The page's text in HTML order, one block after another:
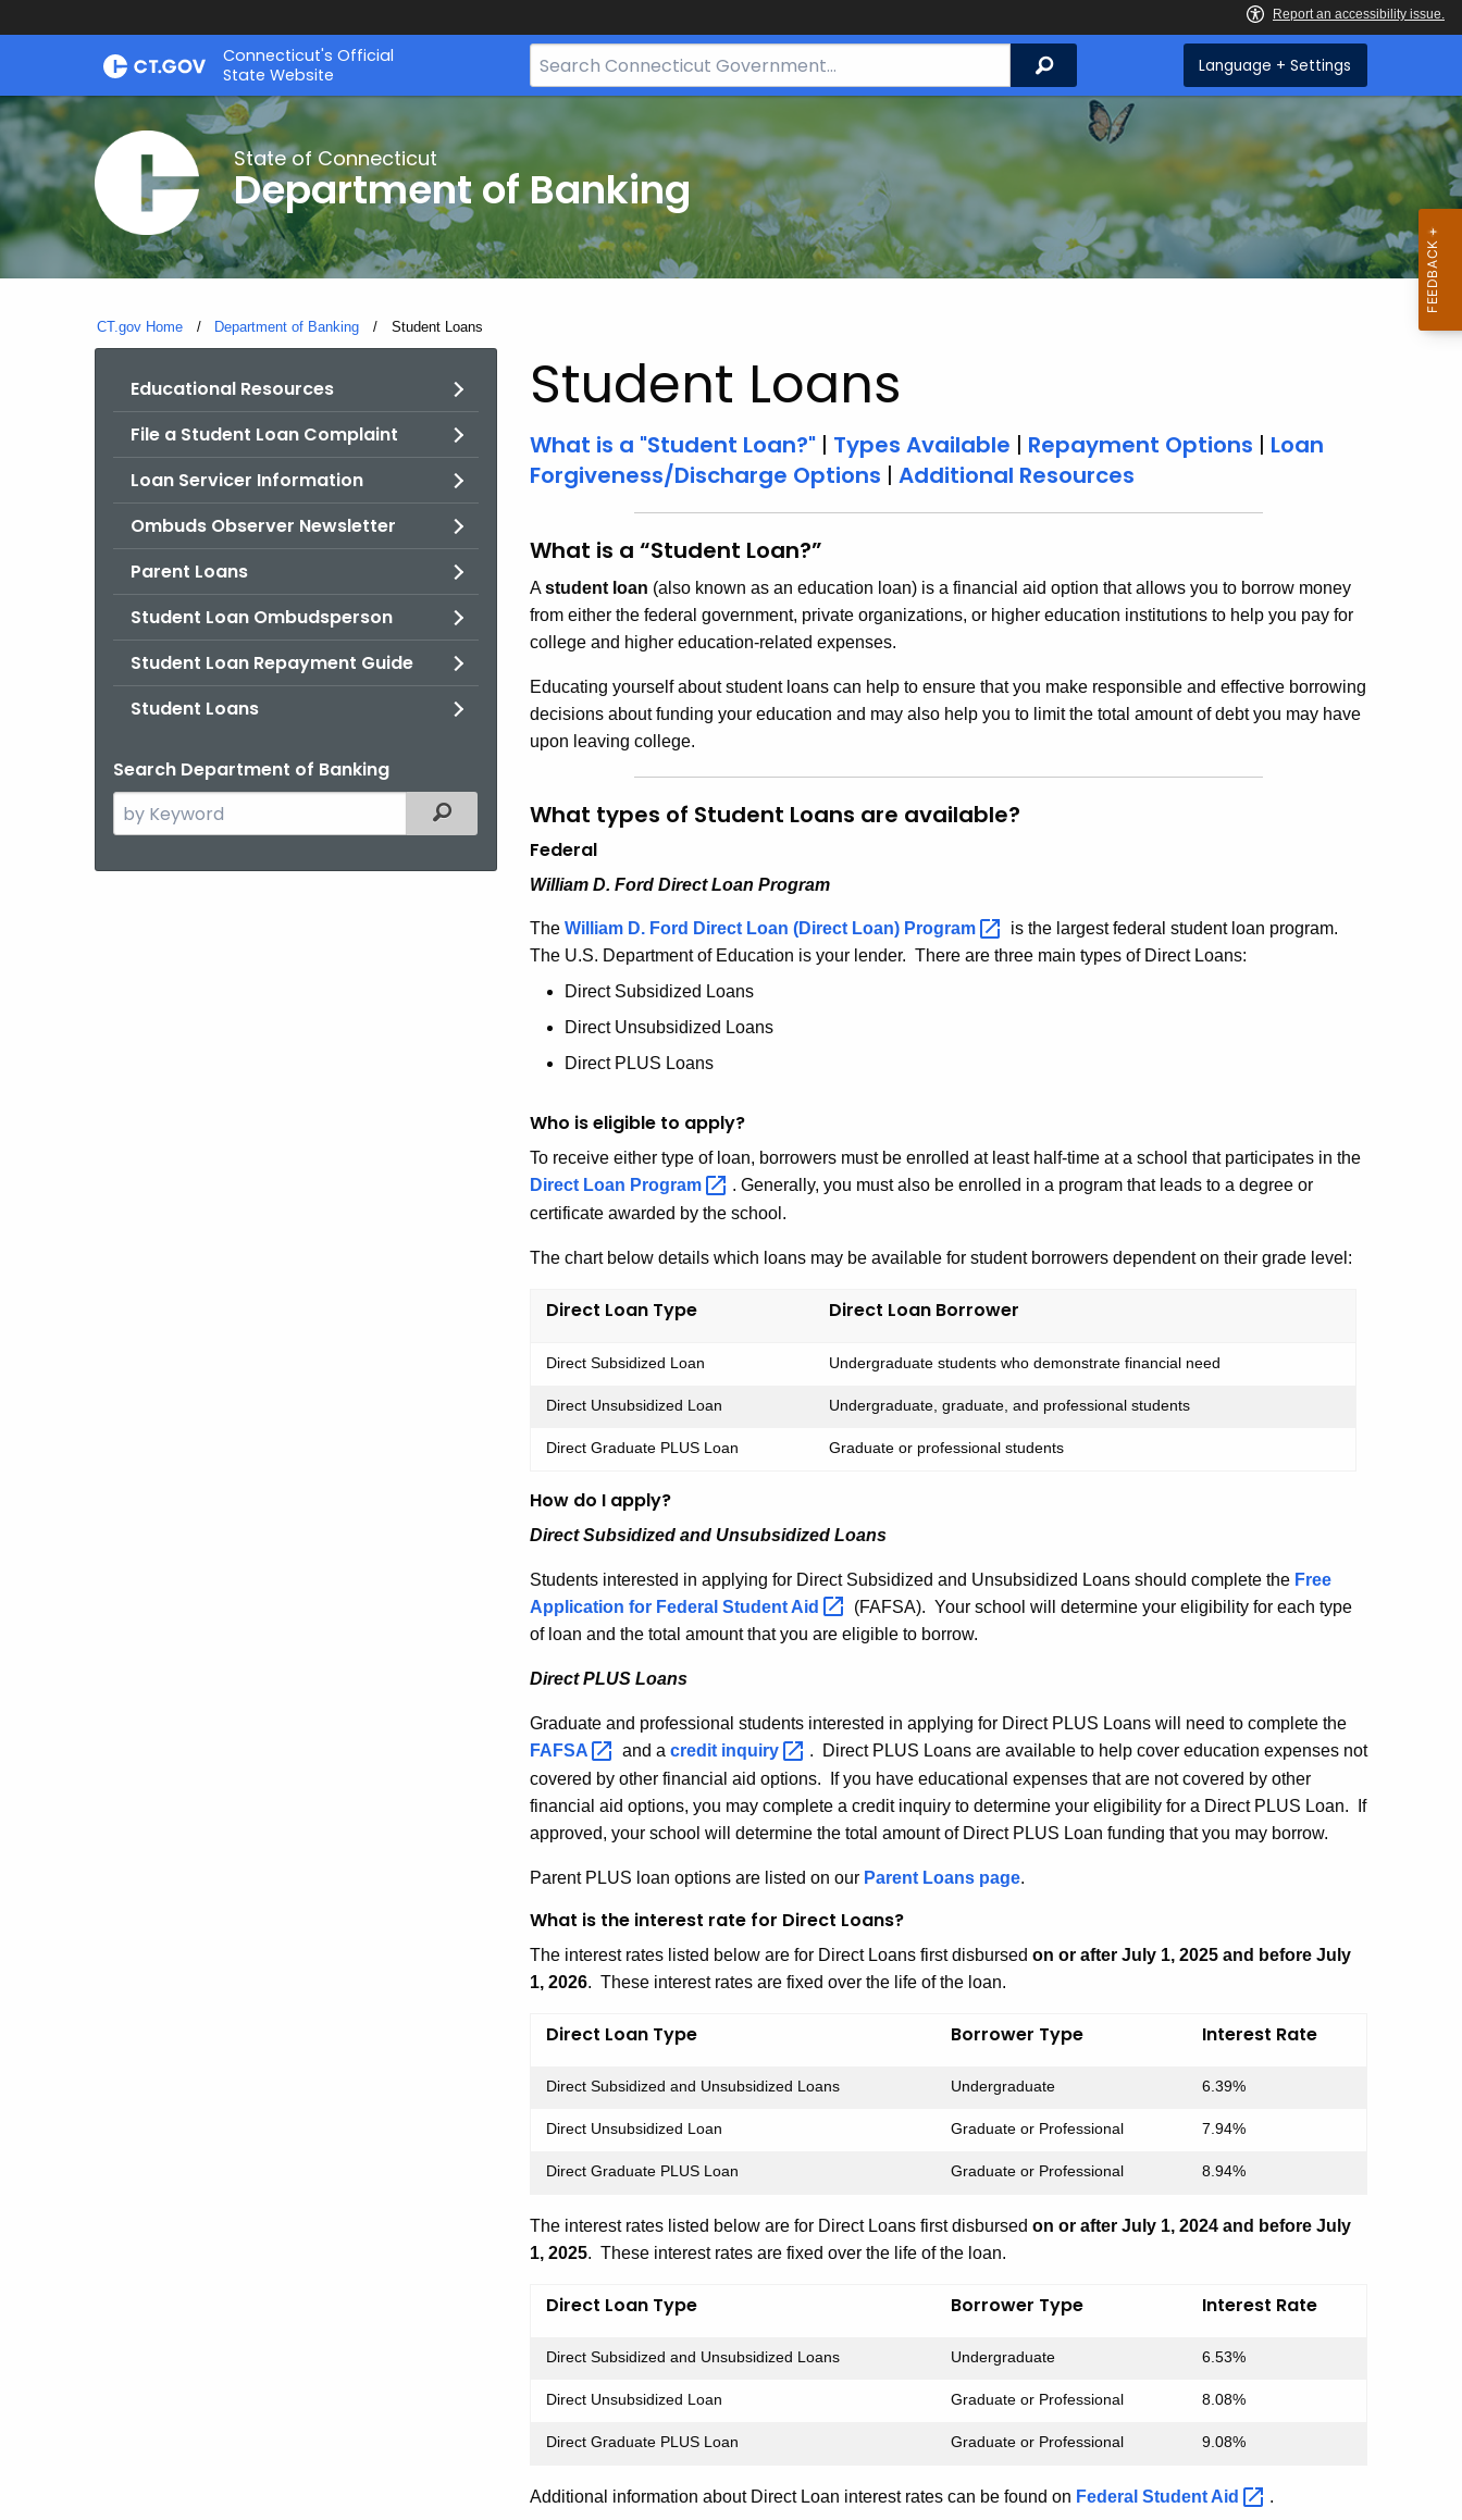
Skip
Skip
Connecticut's Official
State Website
Search
Bar
CT.gov
Search Language + Settings
State of Connecticut
Department of Banking
CT.gov Home Department of Banking Current:
Student Loans
Educational Resources
File a Student Loan Complaint
Loan Servicer Information
Ombuds Observer Newsletter
Parent Loans
Student Loan Ombudsperson
Student Loan Repayment Guide
Student Loans
Search Department of Banking
Search
the
Filtered Topic Search
Student Loans
What is a "Student Loan?" | Types Available | Repayment Options | Loan
Forgiveness/Discharge Options | Additional Resources
What is a “Student Loan?”
Astudent loan (also known as an education loan) is a financial aid option that allows you to borrow money
from either the federal government, private organizations, or higher education institutions to help you pay for
college and higher education-related expenses.
Educating yourself about student loans can help to ensure that you make responsible and effective borrowing
decisions about funding your education and may also help you to limit the total amount of debt you may have
upon leaving college.
What types of Student Loans are available?
Federal
William D. Ford Direct Loan Program
The William D. Ford Direct Loan (Direct Loan) Program
is the largest federal student loan program.
The U.S. Department of Education is your lender. There are three main types of Direct Loans:
Direct Subsidized Loans
Direct Unsubsidized Loans
Direct PLUS Loans
Who is eligible to apply?
To receive either type of loan, borrowers must be enrolled at least half-time at a school that participates in the
Direct Loan Program
. Generally, you must also be enrolled in a program that leads to a degree or
certificate awarded by the school.
The chart below details which loans may be available for student borrowers dependent on their grade level:
Direct Loan Type Direct Loan Borrower
Direct Subsidized Loan Undergraduate students who demonstrate financial need
Direct Unsubsidized Loan Undergraduate, graduate, and professional students
Direct Graduate PLUS Loan Graduate or professional students
How do I apply?
Direct Subsidized and Unsubsidized Loans
Students interested in applying for Direct Subsidized and Unsubsidized Loans should complete the Free
Application for Federal Student Aid
(FAFSA). Your school will determine your eligibility for each type
of loan and the total amount that you are eligible to borrow.
Direct PLUS Loans
Graduate and professional students interested in applying for Direct PLUS Loans will need to complete the
FAFSA
and a credit inquiry
. Direct PLUS Loans are available to help cover education expenses not
covered by other financial aid options. If you have educational expenses that are not covered by other
financial aid options, you may complete a credit inquiry to determine your eligibility for a Direct PLUS Loan. If
approved, your school will determine the total amount of Direct PLUS Loan funding that you may borrow.
Parent PLUS loan options are listed on our Parent Loans page.
What is the interest rate for Direct Loans?
The interest rates listed below are for Direct Loans first disbursed on or after July 1, 2025 and before July
1, 2026. These interest rates are fixed over the life of the loan.
Direct Loan Type Borrower Type Interest Rate
Direct Subsidized and Unsubsidized Loans Undergraduate 6.39%
Direct Unsubsidized Loan Graduate or Professional 7.94%
Direct Graduate PLUS Loan Graduate or Professional 8.94%
The interest rates listed below are for Direct Loans first disbursed on or after July 1, 2024 and before July
1, 2025. These interest rates are fixed over the life of the loan.
Direct Loan Type Borrower Type Interest Rate
Direct Subsidized and Unsubsidized Loans Undergraduate 6.53%
Direct Unsubsidized Loan Graduate or Professional 8.08%
Direct Graduate PLUS Loan Graduate or Professional 9.08%
Additional information about Direct Loan interest rates can be found on Federal Student Aid .